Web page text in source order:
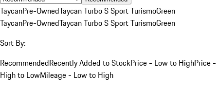
TaycanPre-OwnedTaycan Turbo S Sport TurismoGreen
TaycanPre-OwnedTaycan Turbo S Sport TurismoGreen
Sort By:
RecommendedRecently Added to StockPrice - Low to HighPrice -
High to LowMileage - Low to High